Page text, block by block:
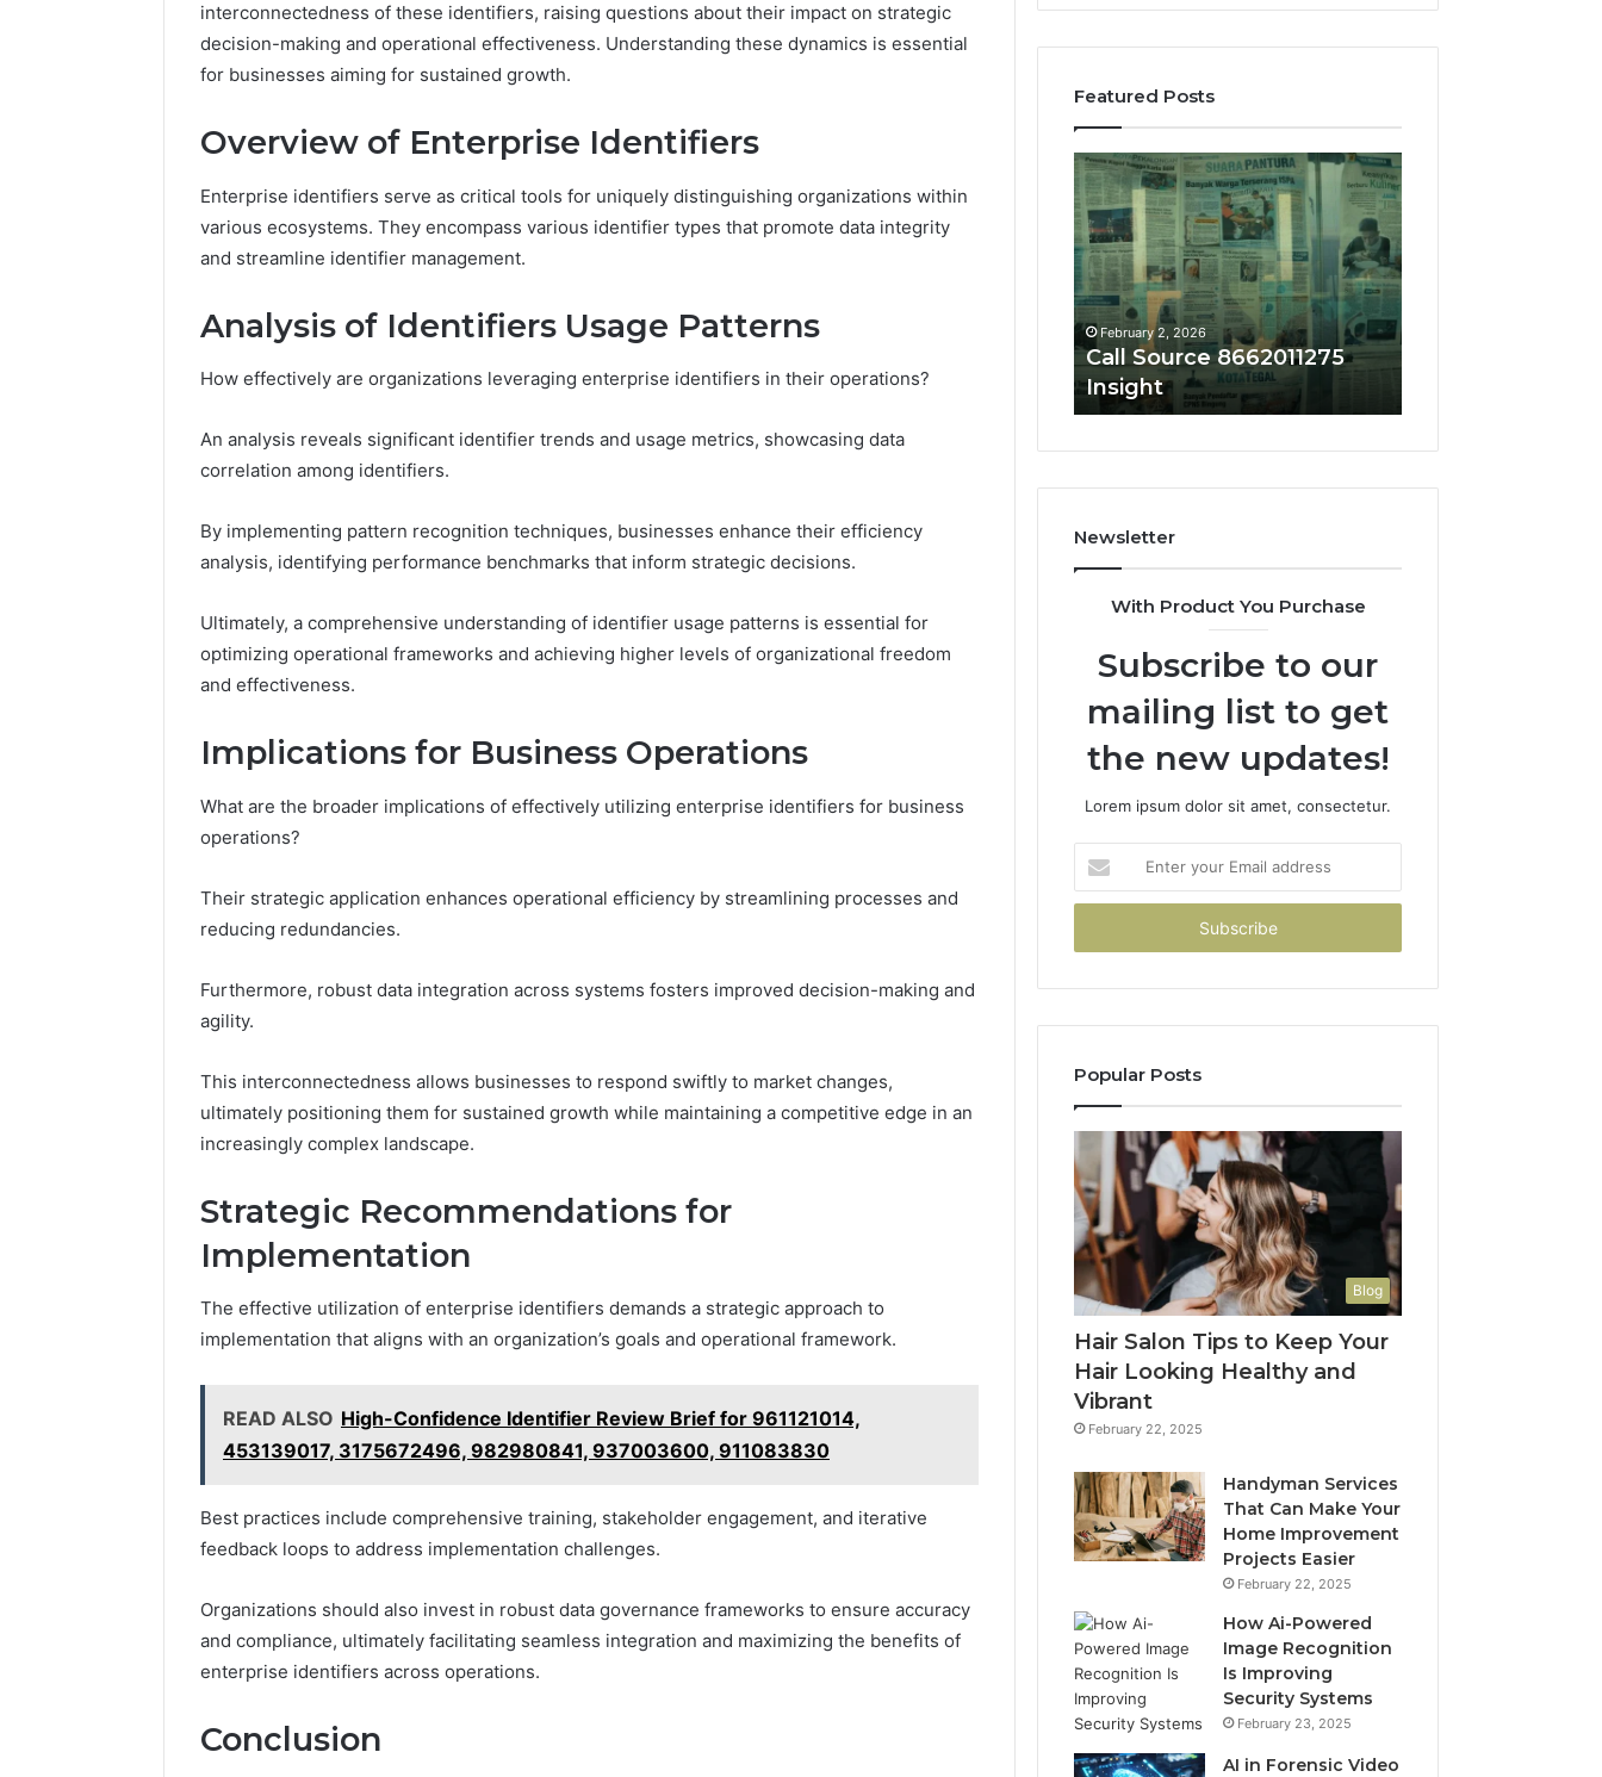
interconnectedness of these identifiers, raising questions about their impact on strategic
decision-making and operational effectiveness. Understanding these dynamics is essential
for businesses aiming for sustained growth.
Overview of Enterprise Identifiers
Enterprise identifiers serve as critical tools for uniquely distinguishing organizations within
various ecosystems. They encompass various identifier types that promote data integrity
and streamline identifier management.
Analysis of Identifiers Usage Patterns
How effectively are organizations leveraging enterprise identifiers in their operations?
An analysis reveals significant identifier trends and usage metrics, showcasing data
correlation among identifiers.
By implementing pattern recognition techniques, businesses enhance their efficiency
analysis, identifying performance benchmarks that inform strategic decisions.
Ultimately, a comprehensive understanding of identifier usage patterns is essential for
optimizing operational frameworks and achieving higher levels of organizational freedom
and effectiveness.
Implications for Business Operations
What are the broader implications of effectively utilizing enterprise identifiers for business
operations?
Their strategic application enhances operational efficiency by streamlining processes and
reducing redundancies.
Furthermore, robust data integration across systems fosters improved decision-making and
agility.
This interconnectedness allows businesses to respond swiftly to market changes,
ultimately positioning them for sustained growth while maintaining a competitive edge in an
increasingly complex landscape.
Strategic Recommendations for
Implementation
The effective utilization of enterprise identifiers demands a strategic approach to
implementation that aligns with an organization’s goals and operational framework.
READ ALSO High-Confidence Identifier Review Brief for 961121014,
453139017, 3175672496, 982980841, 937003600, 911083830
Best practices include comprehensive training, stakeholder engagement, and iterative
feedback loops to address implementation challenges.
Organizations should also invest in robust data governance frameworks to ensure accuracy
and compliance, ultimately facilitating seamless integration and maximizing the benefits of
enterprise identifiers across operations.
Conclusion
Featured Posts
Overview
Check
February 2, 2026
8655180424 Check
Data
8662122190
Review
February 2, 2026
Review
Call
Source
8662011275
Insight
February 2, 2026
Call Source 8662011275
Insight
Phone
Newsletter
With Product You Purchase
Subscribe to our
mailing list to get
the new updates!
Lorem ipsum dolor sit amet, consectetur.
your
Email
Popular Posts
Blog
Hair Salon Tips to Keep Your
Hair Looking Healthy and
Vibrant
February 22, 2025
Handyman Services
That Can Make Your
Home Improvement
Projects Easier
February 22, 2025
How Ai-Powered
Image Recognition
Is Improving
Security Systems
February 23, 2025
AI in Forensic Video